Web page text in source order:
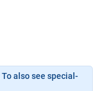
also see special-